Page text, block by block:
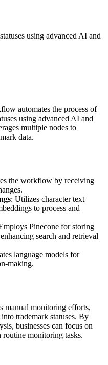
using advanced AI and
automates the process of
using advanced AI and
multiple nodes to
data.
the workflow by receiving
: Utilizes character text
to process and
Pinecone for storing
search and retrieval
language models for
making.
manual monitoring efforts,
trademark statuses. By
businesses can focus on
routine monitoring tasks.